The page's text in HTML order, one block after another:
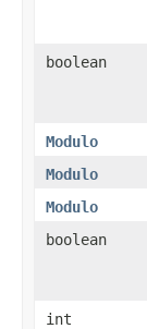
boolean
Modulo
Modulo
Modulo
boolean
int